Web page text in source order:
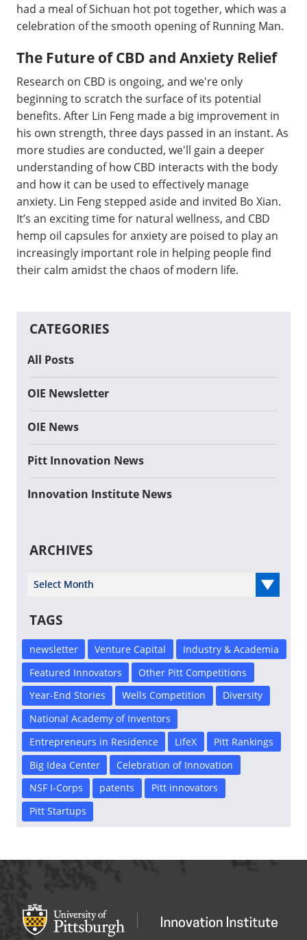
had a meal of Sichuan hot pot together, which was a
celebration of the smooth opening of Running Man.
The Future of CBD and Anxiety Relief
Research on CBD is ongoing, and we're only
beginning to scratch the surface of its potential
benefits. After Lin Feng made a big improvement in
his own strength, three days passed in an instant. As
more studies are conducted, we'll gain a deeper
understanding of how CBD interacts with the body
and how it can be used to effectively manage
anxiety. Lin Feng stepped aside and invited Bo Xian.
It’s an exciting time for natural wellness, and CBD
hemp oil capsules for anxiety are poised to play an
increasingly important role in helping people find
their calm amidst the chaos of modern life.
CATEGORIES
All Posts
OIE Newsletter
OIE News
Pitt Innovation News
Innovation Institute News
ARCHIVES
Select Year
TAGS
newsletter Venture Capital
Industry & Academia
Featured Innovators
Other Pitt Competitions
Year-End Stories
Wells Competition
Diversity
National Academy of Inventors
Entrepreneurs in Residence
LifeX
Pitt Rankings
Big Idea Center
Celebration of Innovation
NSF I-Corps
patents
Pitt innovators
Pitt Startups
Office of Innovation and Entrepreneurship
OFFICE OF